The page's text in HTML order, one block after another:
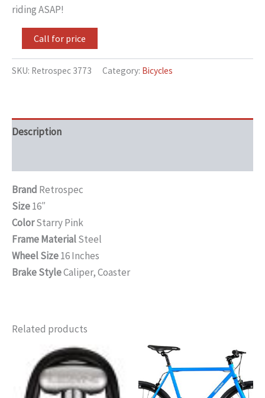
riding ASAP!
Call for price
SKU: Retrospec 3773 Category: Bicycles
Description
Brand Retrospec
Size16″
ColorStarry Pink
Frame MaterialSteel
Wheel Size16 Inches
Brake StyleCaliper, Coaster
Related products